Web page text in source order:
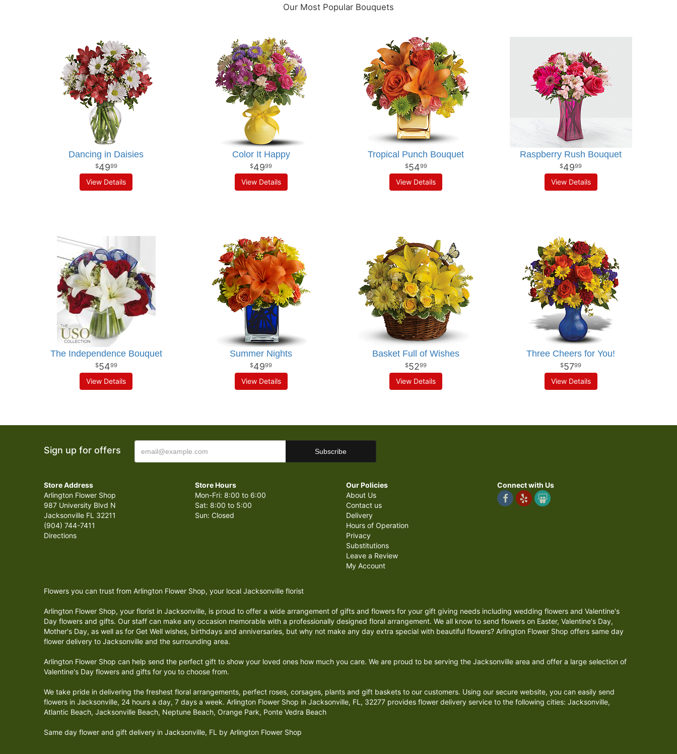
Our Most Popular Bouquets
Dancing in Daisies
4999
View Details
Color It Happy
4999
View Details
Tropical Punch Bouquet
5499
View Details
Raspberry Rush Bouquet
4999
View Details
The Independence Bouquet
5499
View Details
Summer Nights
4999
View Details
Basket Full of Wishes
5299
View Details
Three Cheers for You!
5799
View Details
Sign up for offers
Store Address
Arlington Flower Shop
987 University Blvd N
Jacksonville FL 32211
(904) 744-7411
Directions
Store Hours
Mon-Fri: 8:00 to 6:00
Sat: 8:00 to 5:00
Sun: Closed
Our Policies
About Us
Contact us
Delivery
Hours of Operation
Privacy
Substitutions
Leave a Review
My Account
Connect with Us
Flowers you can trust from Arlington Flower Shop, your local Jacksonville florist
Arlington Flower Shop, your florist in Jacksonville, is proud to offer a wide arrangement of gifts and flowers for your gift giving needs including wedding flowers and Valentine's
Day flowers and gifts. Our staff can make any occasion memorable with a professionally designed floral arrangement. We all know to send flowers on Easter, Valentine's Day,
Mother's Day, as well as for Get Well wishes, birthdays and anniversaries, but why not make any day extra special with beautiful flowers? Arlington Flower Shop offers same day
flower delivery to Jacksonville and the surrounding area.
Arlington Flower Shop can help send the perfect gift to show your loved ones how much you care. We are proud to be serving the Jacksonville area and offer a large selection of
Valentine's Day flowers and gifts for you to choose from.
We take pride in delivering the freshest floral arrangements, perfect roses, corsages, plants and gift baskets to our customers. Using our secure website, you can easily send
flowers in Jacksonville, 24 hours a day, 7 days a week. Arlington Flower Shop in Jacksonville, FL, 32277 provides flower delivery service to the following cities: Jacksonville,
Atlantic Beach, Jacksonville Beach, Neptune Beach, Orange Park, Ponte Vedra Beach
Same day flower and gift delivery in Jacksonville, FL by Arlington Flower Shop